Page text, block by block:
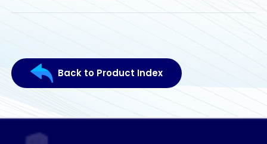
Back to Product Index